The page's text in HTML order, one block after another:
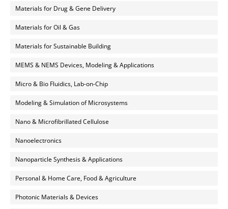
Materials for Drug & Gene Delivery
Materials for Oil & Gas
Materials for Sustainable Building
MEMS & NEMS Devices, Modeling & Applications
Micro & Bio Fluidics, Lab-on-Chip
Modeling & Simulation of Microsystems
Nano & Microfibrillated Cellulose
Nanoelectronics
Nanoparticle Synthesis & Applications
Personal & Home Care, Food & Agriculture
Photonic Materials & Devices